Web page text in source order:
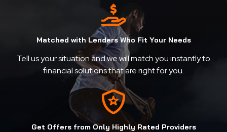
Matched with Lenders Who Fit Your Needs
Tell us your situation and we will match you instantly to
financial solutions that are right for you.
Get Offers from Only Highly Rated Providers